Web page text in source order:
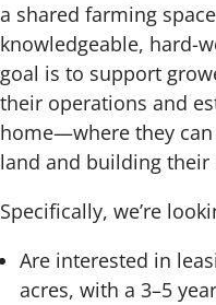
a shared farming
knowledgeable, hard-
goal is to support
their operations and
home—where they
land and building their
Specifically, we’re
Are interested in
acres, with a 3–5